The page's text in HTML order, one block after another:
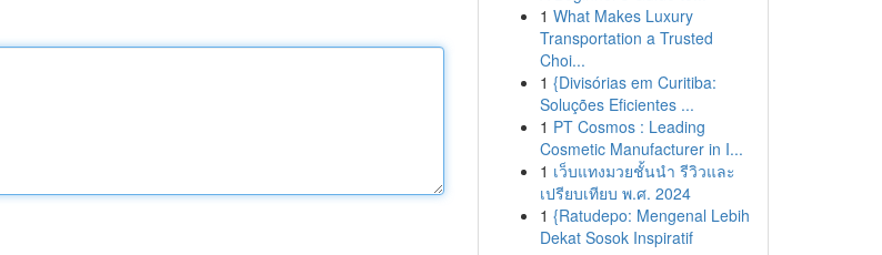
1 What Makes Luxury
Transportation a Trusted
Choi...
1 {Divisórias em Curitiba:
Soluções Eficientes ...
1 PT Cosmos : Leading
Cosmetic Manufacturer in I...
1 เว็บแทงมวยชั้นนำ รีวิวและ
เปรียบเทียบ พ.ศ. 2024
1 {Ratudepo: Mengenal Lebih
Dekat Sosok Inspiratif